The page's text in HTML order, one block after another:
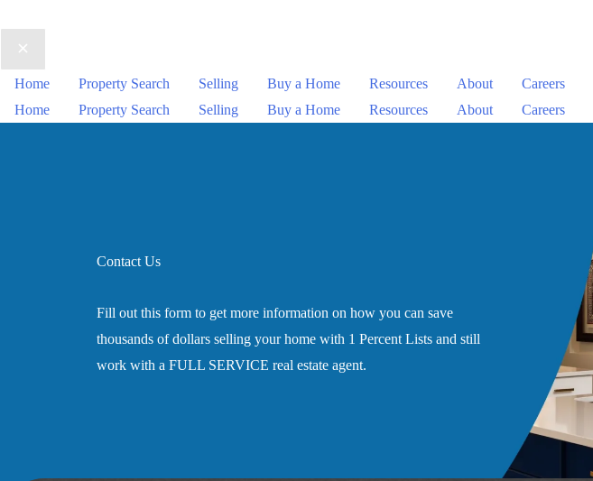
Home Property Search Selling Buy a Home Resources About Careers
Home
Property Search Selling Buy a Home Resources About Careers
Contact Us
Fill out this form to get more information on how you can save
thousands of dollars selling your home with 1 Percent Lists and still
work with a FULL SERVICE real estate agent.